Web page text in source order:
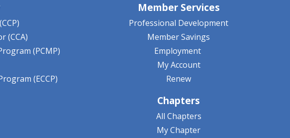
(CCA)
(PCMP)
(ECCP)
Member Services
Professional Development
Member Savings
Employment
My Account
Renew
Chapters
All Chapters
My Chapter